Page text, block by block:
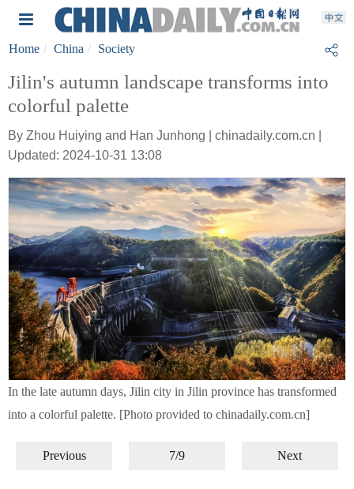
Home China Society
Jilin's autumn landscape transforms into
colorful palette
By Zhou Huiying and Han Junhong | chinadaily.com.cn |
Updated: 2024-10-31 13:08
In the late autumn days, Jilin city in Jilin province has transformed
into a colorful palette. [Photo provided to chinadaily.com.cn]
Previous 7/9 Next